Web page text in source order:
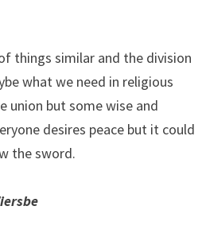
things similar and the division
what we need in religious
union but some wise and
desires peace but it could
the sword.